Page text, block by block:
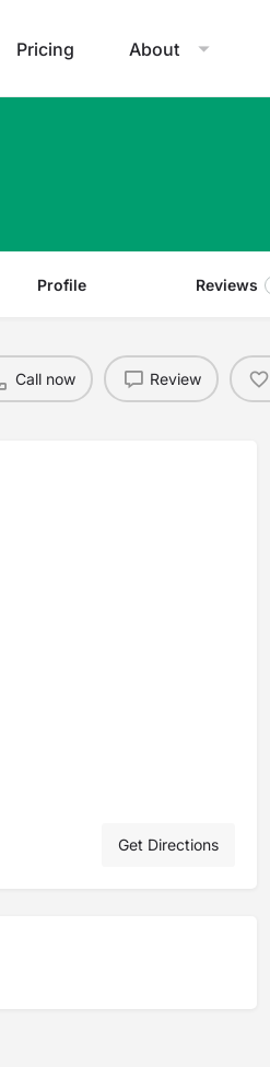
Pricing About
Profile Reviews
Call now Review
Get Directions